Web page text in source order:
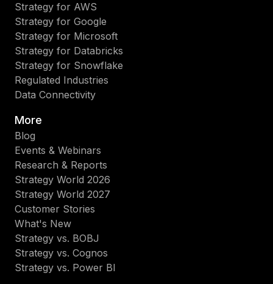
Strategy for AWS
Strategy for Google
Strategy for Microsoft
Strategy for Databricks
Strategy for Snowflake
Regulated Industries
Data Connectivity
More
Blog
Events & Webinars
Research & Reports
Strategy World 2026
Strategy World 2027
Customer Stories
What's New
Strategy vs. BOBJ
Strategy vs. Cognos
Strategy vs. Power BI